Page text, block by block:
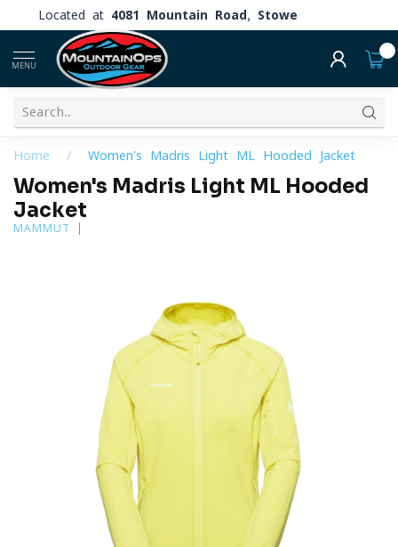
Located at 4081 Mountain Road, Stowe
MENU
Home / Women's Madris Light ML Hooded Jacket
Women's Madris Light ML Hooded
Jacket
MAMMUT